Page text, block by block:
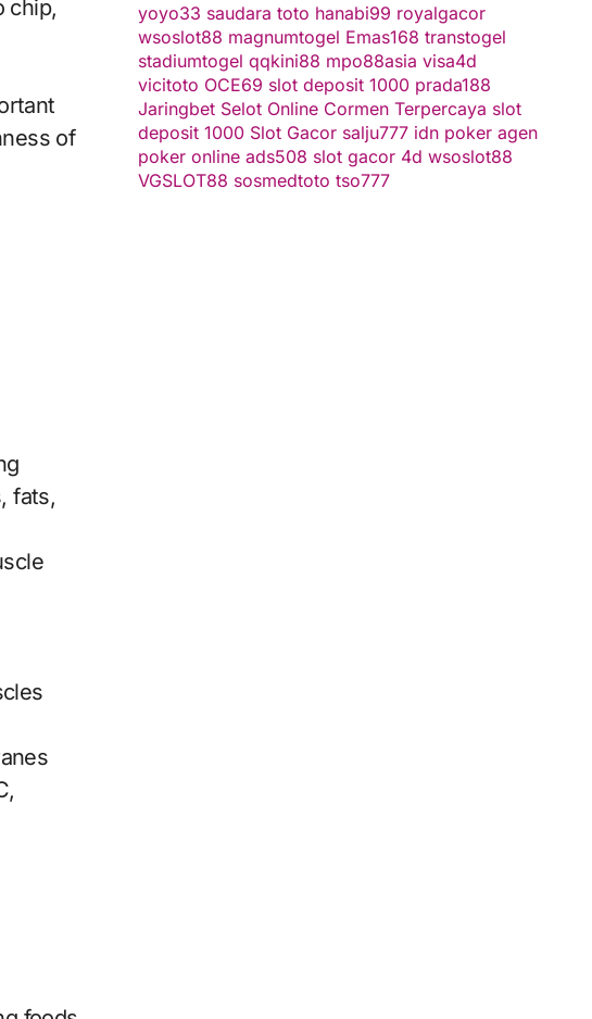
chip,
of
fats,
yoyo33 saudara toto hanabi99 royalgacor
wsoslot88 magnumtogel Emas168 transtogel
stadiumtogel qqkini88 mpo88asia visa4d
vicitoto OCE69 slot deposit 1000 prada188
Jaringbet Selot Online Cormen Terpercaya slot
deposit 1000 Slot Gacor salju777 idn poker agen
poker online ads508 slot gacor 4d wsoslot88
VGSLOT88 sosmedtoto tso777